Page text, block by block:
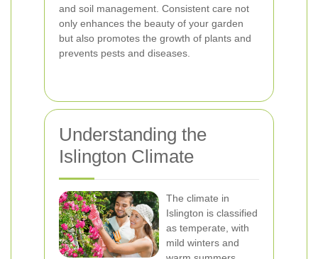
and soil management. Consistent care not
only enhances the beauty of your garden
but also promotes the growth of plants and
prevents pests and diseases.
Understanding the
Islington Climate
The climate in
Islington is classified
as temperate, with
mild winters and